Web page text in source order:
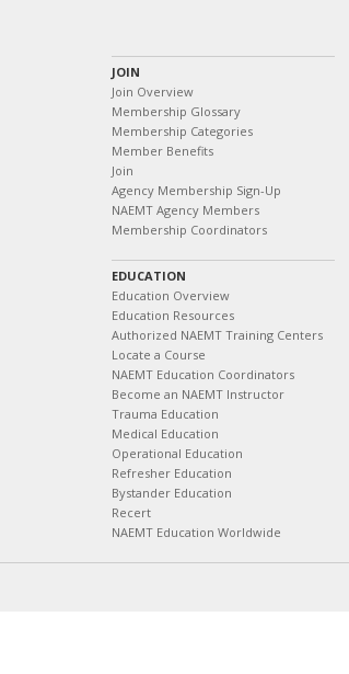
JOIN
Join Overview
Membership Glossary
Membership Categories
Member Benefits
Join
Agency Membership Sign-Up
NAEMT Agency Members
Membership Coordinators
EDUCATION
Education Overview
Education Resources
Authorized NAEMT Training Centers
Locate a Course
NAEMT Education Coordinators
Become an NAEMT Instructor
Trauma Education
Medical Education
Operational Education
Refresher Education
Bystander Education
Recert
NAEMT Education Worldwide